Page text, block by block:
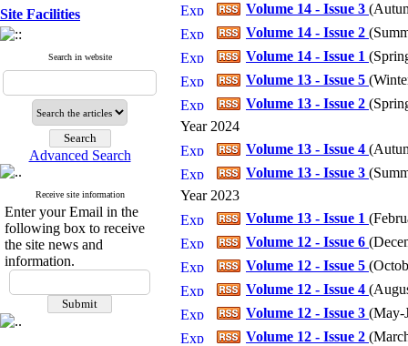
Site Facilities
Search in website
Advanced Search
Receive site information
Enter your Email in the
following box to receive
the site news and
information.
Volume 14 - Issue 3 (
Volume 14 - Issue 2 (
Volume 14 - Issue 1 (
Volume 13 - Issue 5 (
Volume 13 - Issue 2 (
Year 2024
Volume 13 - Issue 4 (
Volume 13 - Issue 3 (
Year 2023
Volume 13 - Issue 1 (
Volume 12 - Issue 6 (
Volume 12 - Issue 5 (
Volume 12 - Issue 4 (
Volume 12 - Issue 3 (May-
Volume 12 - Issue 2 (